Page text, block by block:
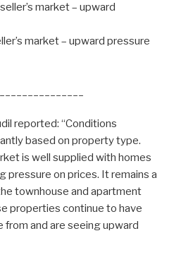
market – upward
market – upward pressure
reported: “Conditions
based on property type.
is well supplied with homes
pressure on prices. It remains a
townhouse and apartment
properties continue to have
and are seeing upward